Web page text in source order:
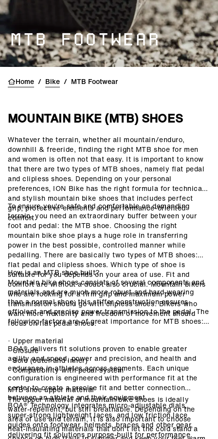
MTB FOOTWEAR
Home / Bike / MTB Footwear
MOUNTAIN BIKE (MTB) SHOES
()=>i(r.text)
Whatever the terrain, whether all mountain/enduro,
downhill & freeride, finding the right MTB shoe for men
and women is often not that easy. It is important to know
that there are two types of MTB shoes, namely flat pedal
and clipless shoes. Depending on your personal
preferences, ION Bike has the right formula for technical
and stylish mountain bike shoes that includes perfect
grip, protective elements and performance-oriented
comfort.
To ensure you're safe and comfortable on demanding
terrain, you need an extraordinary buffer between your
foot and pedal: the MTB shoe. Choosing the right
mountain bike shoe plays a huge role in transferring
power in the best possible, controlled manner while
pedalling. There are basically two types of MTB shoes:
flat pedal and clipless shoes. Which type of shoe is
suitable for you depends on your area of use. Fit and
comfort are without a doubt also crucial. Mountain bikers
who are looking for a firm grip and maximum power
transmission should go with clipless shoes. Bikers who
want more flexibility and freedom of movement should
focus on flat pedal shoes.
How is an MTB shoe built?
Mountain bike shoes consists of several components and
materials and are much more robust and hard-wearing
than a normal shoe; this stiffer construction ensures
efficient and precise power transmission to the pedal. The
following factors are of great importance for MTB shoes:
· Upper material
· Closure
· Sole (outer and inner)
· Compatibility with pedal system
MTB shoe upper material
The upper material of mountain bike shoes is ideally
water-repellent, but still breathable. Depending on the
area of use and terrain, it is also important to choose
heat-insulating materials that don't let the cold stand a
BOA® delivers fit solutions proven to enable greater
agility and speed, power and precision, and health and
endurance in athletes across segments. Each unique
configuration is engineered with performance fit at the
center to create a precise fit and better connection
between an athlete and their equipment.
BOA® Technology integrates micro-adjustable dials,
super-strong lightweight laces, and low friction lace
guides onto footwear, helmets, braces and other gear,
delivering fit solutions purpose-built for performance.